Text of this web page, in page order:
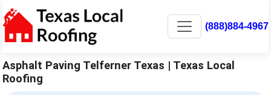
(888)884-4967
Asphalt Paving Telferner Texas | Texas Local
Roofing